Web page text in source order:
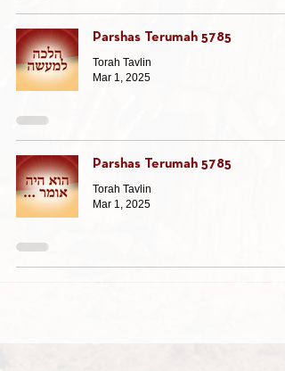
Parshas Terumah 5785
Torah Tavlin
Mar 1, 2025
Parshas Terumah 5785
Torah Tavlin
Mar 1, 2025